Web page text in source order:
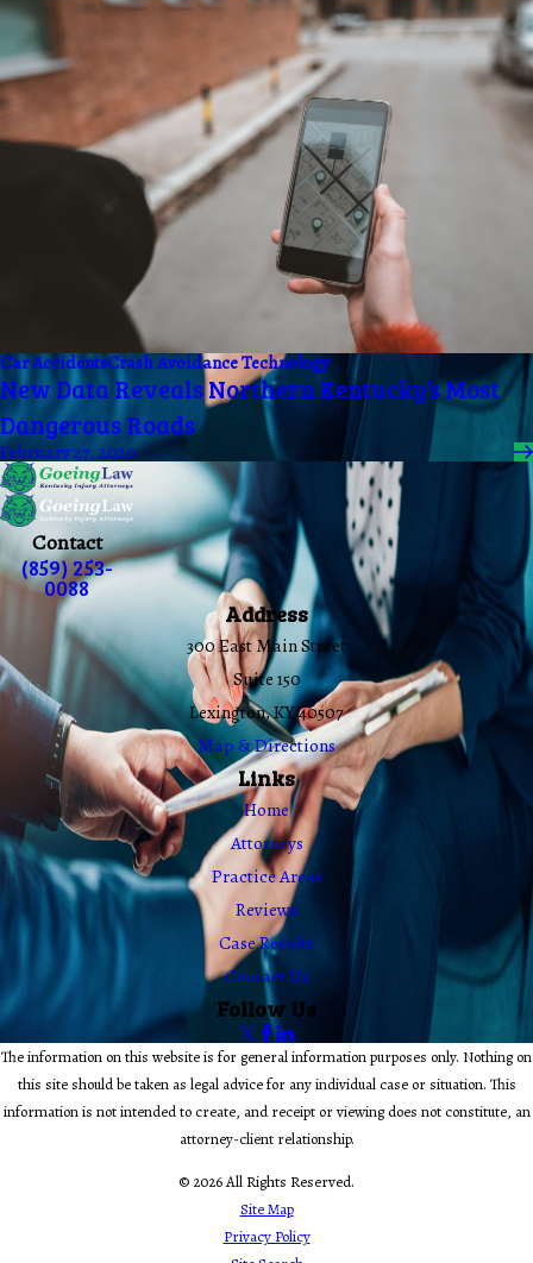
Car AccidentsCrash Avoidance Technology
New Data Reveals Northern Kentucky’s Most
Dangerous Roads
February 27, 2020
Contact
(859) 253-
0088
Address
300 East Main Street
Suite 150
Lexington, KY 40507
Map & Directions
Links
Home
Attorneys
Practice Areas
Reviews
Case Results
Contact Us
Follow Us
The information on this website is for general information purposes only. Nothing on
this site should be taken as legal advice for any individual case or situation. This
information is not intended to create, and receipt or viewing does not constitute, an
attorney-client relationship.
© 2026 All Rights Reserved.
Site Map
Privacy Policy